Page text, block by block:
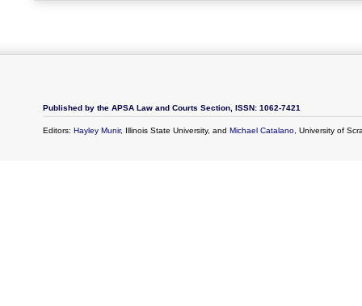
Published by the APSA Law and Courts Section, ISSN: 1062-7421
Editors: Hayley Munir, Illinois State University, and Michael Catalano, University of